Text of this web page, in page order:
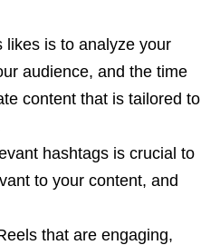
likes is to analyze your
audience, and the time
content that is tailored to
hashtags is crucial to
to your content, and
that are engaging,